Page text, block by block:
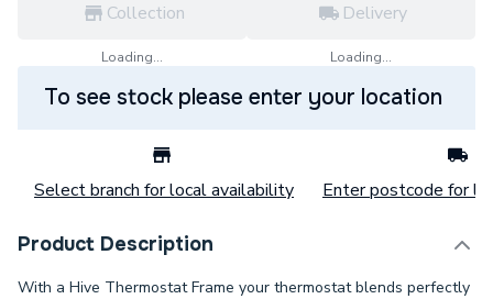
Collection
Loading...
Delivery
Loading...
To see stock please enter your location
Select branch for local availability Enter postcode for
Product Description
With a Hive Thermostat Frame your thermostat blends perfectly